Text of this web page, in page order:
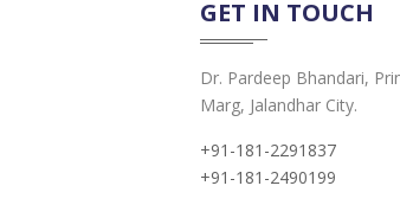
GET IN TOUCH
Dr. Pardeep Bhandari,
Marg, Jalandhar City.
+91-181-2291837
+91-181-2490199